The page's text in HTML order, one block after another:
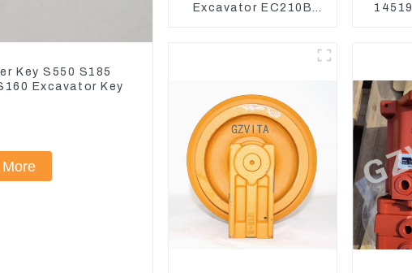
Key S550 S185
Excavator Key
Excavator EC210B
Water Tank 11110726